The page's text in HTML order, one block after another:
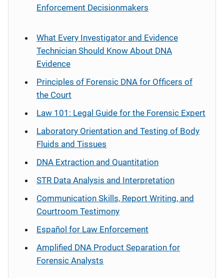
Enforcement Decisionmakers
What Every Investigator and Evidence
Technician Should Know About DNA
Evidence
Principles of Forensic DNA for Officers of
the Court
Law 101: Legal Guide for the Forensic Expert
Laboratory Orientation and Testing of Body
Fluids and Tissues
DNA Extraction and Quantitation
STR Data Analysis and Interpretation
Communication Skills, Report Writing, and
Courtroom Testimony
Español for Law Enforcement
Amplified DNA Product Separation for
Forensic Analysts